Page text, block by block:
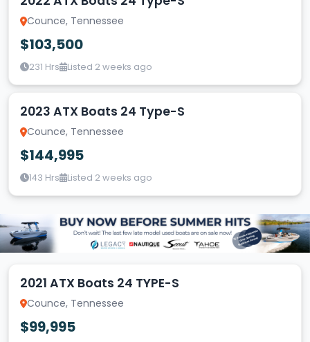
Counce, Tennessee
$103,500
231 Hrs Listed 2 weeks ago
2023 ATX Boats 24 Type-S
Counce, Tennessee
$144,995
143 Hrs Listed 2 weeks ago
2021 ATX Boats 24 TYPE-S
Counce, Tennessee
$99,995